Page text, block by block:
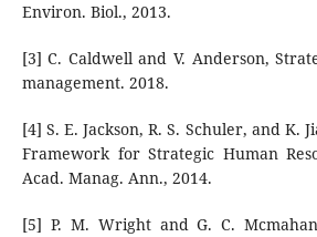
Environ. Biol., 2013.
[3] C. Caldwell and V. Anderson,
management. 2018.
[4] S. E. Jackson, R. S. Schuler, and K.
Framework for Strategic Human
Acad. Manag. Ann., 2014.
[5] P. M. Wright and G. C.